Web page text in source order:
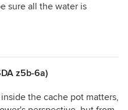
sure all the water is
z5b-6a)
the cache pot matters,